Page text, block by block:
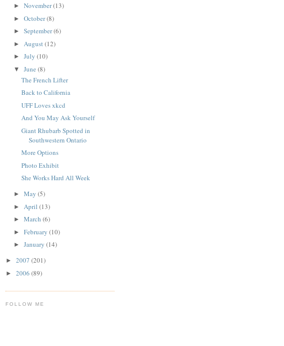
► November(13)
► October(8)
► September(6)
► August(12)
► July (10)
▼ June (8)
The French Lifter
Back to California
UFF Loves xkcd
And You May Ask Yourself
Giant Rhubarb Spotted in
Southwestern Ontario
More Options
Photo Exhibit
She Works Hard All Week
► May (5)
► April (13)
► March (6)
► February (10)
► January (14)
► 2007 (201)
► 2006 (89)
FOLLOW ME